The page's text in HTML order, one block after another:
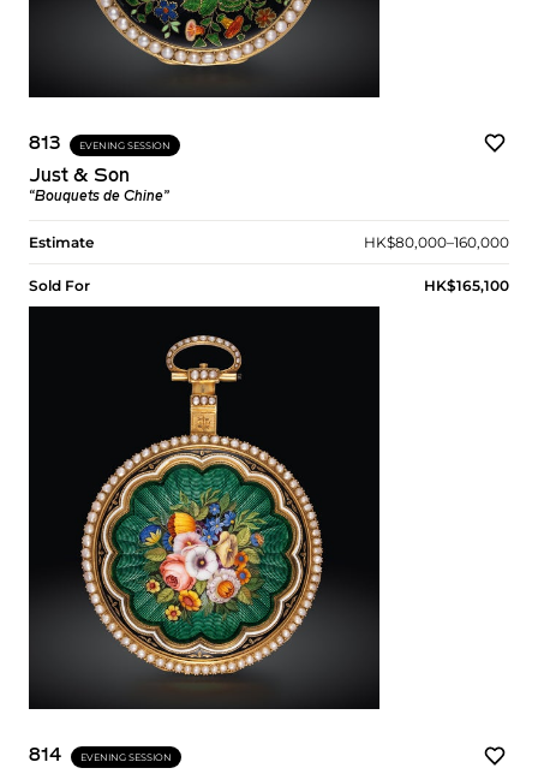
813 EVENING SESSION
Just & Son
“Bouquets de Chine”
Estimate HK$80,000–160,000
Sold For HK$165,100
814 EVENING SESSION